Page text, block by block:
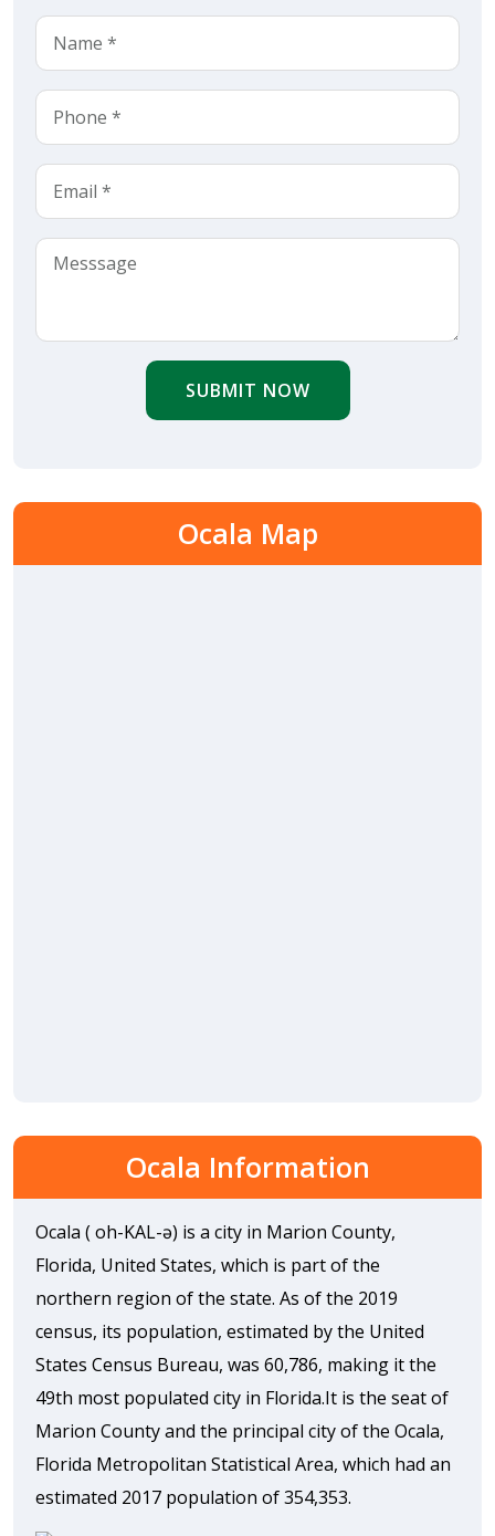
SUBMIT NOW
Ocala Map
Ocala Information
Ocala ( oh-KAL-ə) is a city in Marion County,
Florida, United States, which is part of the
northern region of the state. As of the 2019
census, its population, estimated by the United
States Census Bureau, was 60,786, making it the
49th most populated city in Florida.It is the seat of
Marion County and the principal city of the Ocala,
Florida Metropolitan Statistical Area, which had an
estimated 2017 population of 354,353.